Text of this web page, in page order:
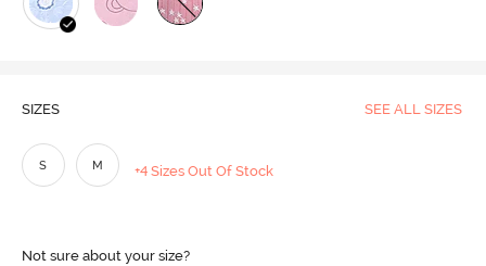
SIZES SEE ALL SIZES
S M +4 Sizes Out Of Stock
Not sure about your size?